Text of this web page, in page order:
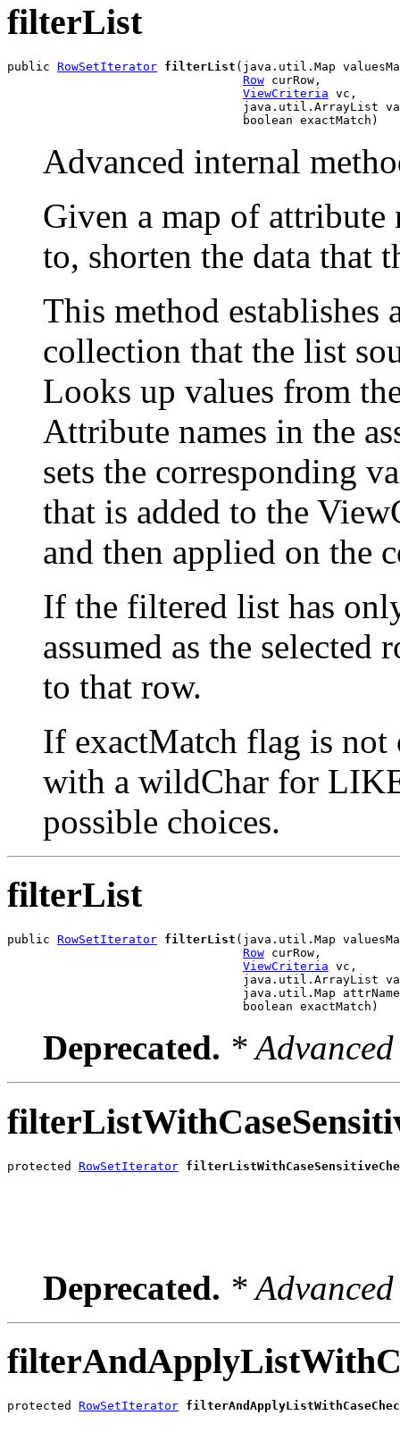
filterList
public RowSetIterator filterList (java.util.Map
Row curRow,
ViewCriteria vc,
java.util.ArrayList
                                 boolean exactMatch)
Advanced internal
Given a map of attribute
to, shorten the data that
This method establishes
collection that the list
Looks up values from
Attribute names in the
sets the corresponding
that is added to the
and then applied on the
If the filtered list has
assumed as the
to that row.
If exactMatch flag is not
with a wildChar for
possible choices.
filterList
public RowSetIterator filterList (java.util.Map
Row curRow,
ViewCriteria vc,
java.util.ArrayList
java.util.Map
                                 boolean exactMatch)
Deprecated. *
protected RowSetIterator
Deprecated. *
protected RowSetIterator